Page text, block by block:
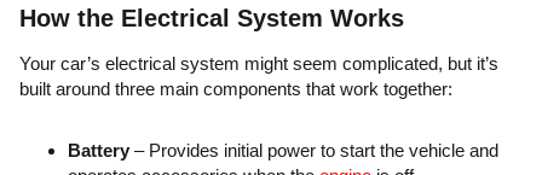
How the Electrical System Works
Your car’s electrical system might seem complicated, but it’s
built around three main components that work together:
Battery – Provides initial power to start the vehicle and